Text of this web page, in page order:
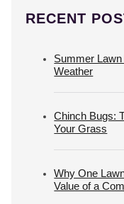
RECENT
Summer
Weather
Chinch Bugs:
Your Grass
Why One
Value of a